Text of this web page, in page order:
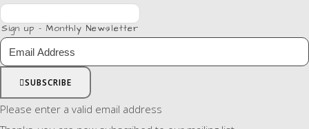
Sign up - Monthly Newsletter
SUBSCRIBE
Please enter a valid email address